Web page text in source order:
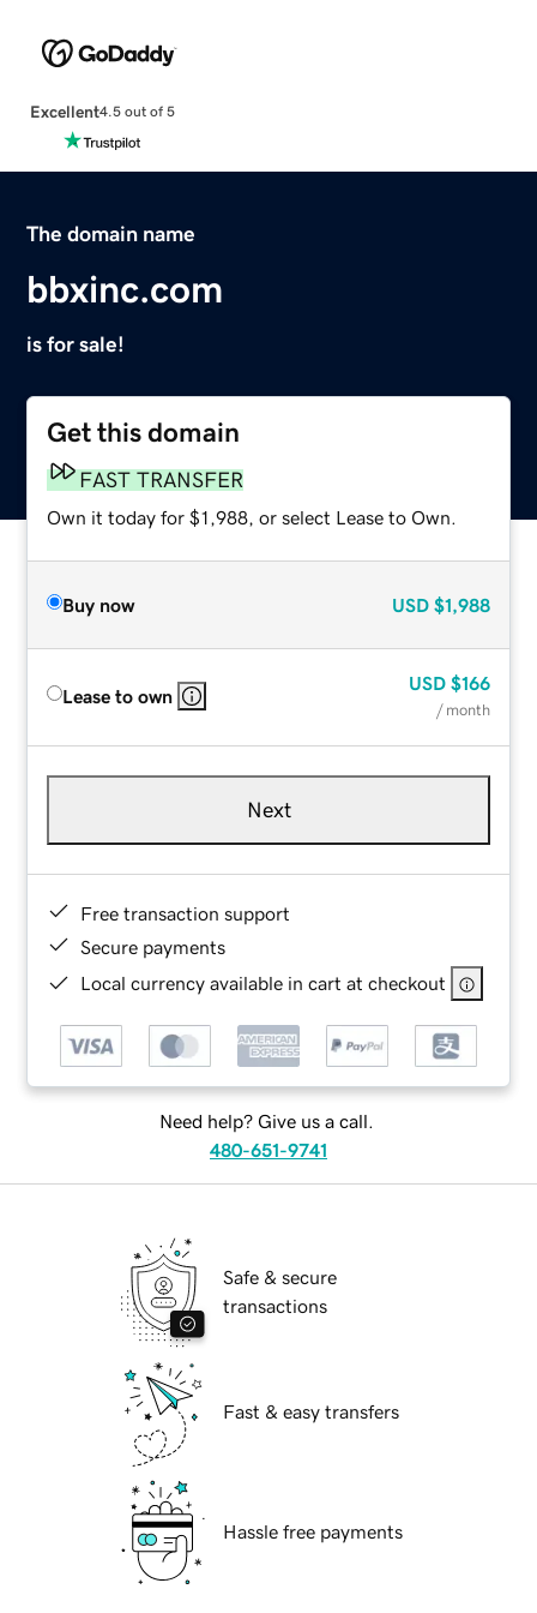
Excellent4.5 out of 5
The domain name
bbxinc.com
is for sale!
Get this domain
FAST TRANSFER
Own it today for $1,988, or select Lease to Own.
Buy now USD $1,988
Lease to own
USD $166
/ month
Next
Free transaction support
Secure payments
Local currency available in cart at checkout
Need help? Give us a call.
480-651-9741
Safe & secure
transactions
Fast & easy transfers
Hassle free payments